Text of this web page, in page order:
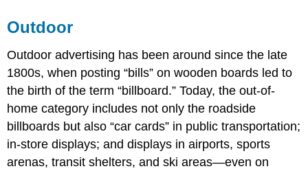
Outdoor
Outdoor advertising has been around since the late
1800s, when posting “bills” on wooden boards led to
the birth of the term “billboard.” Today, the out-of-
home category includes not only the roadside
billboards but also “car cards” in public transportation;
in-store displays; and displays in airports, sports
arenas, transit shelters, and ski areas—even on